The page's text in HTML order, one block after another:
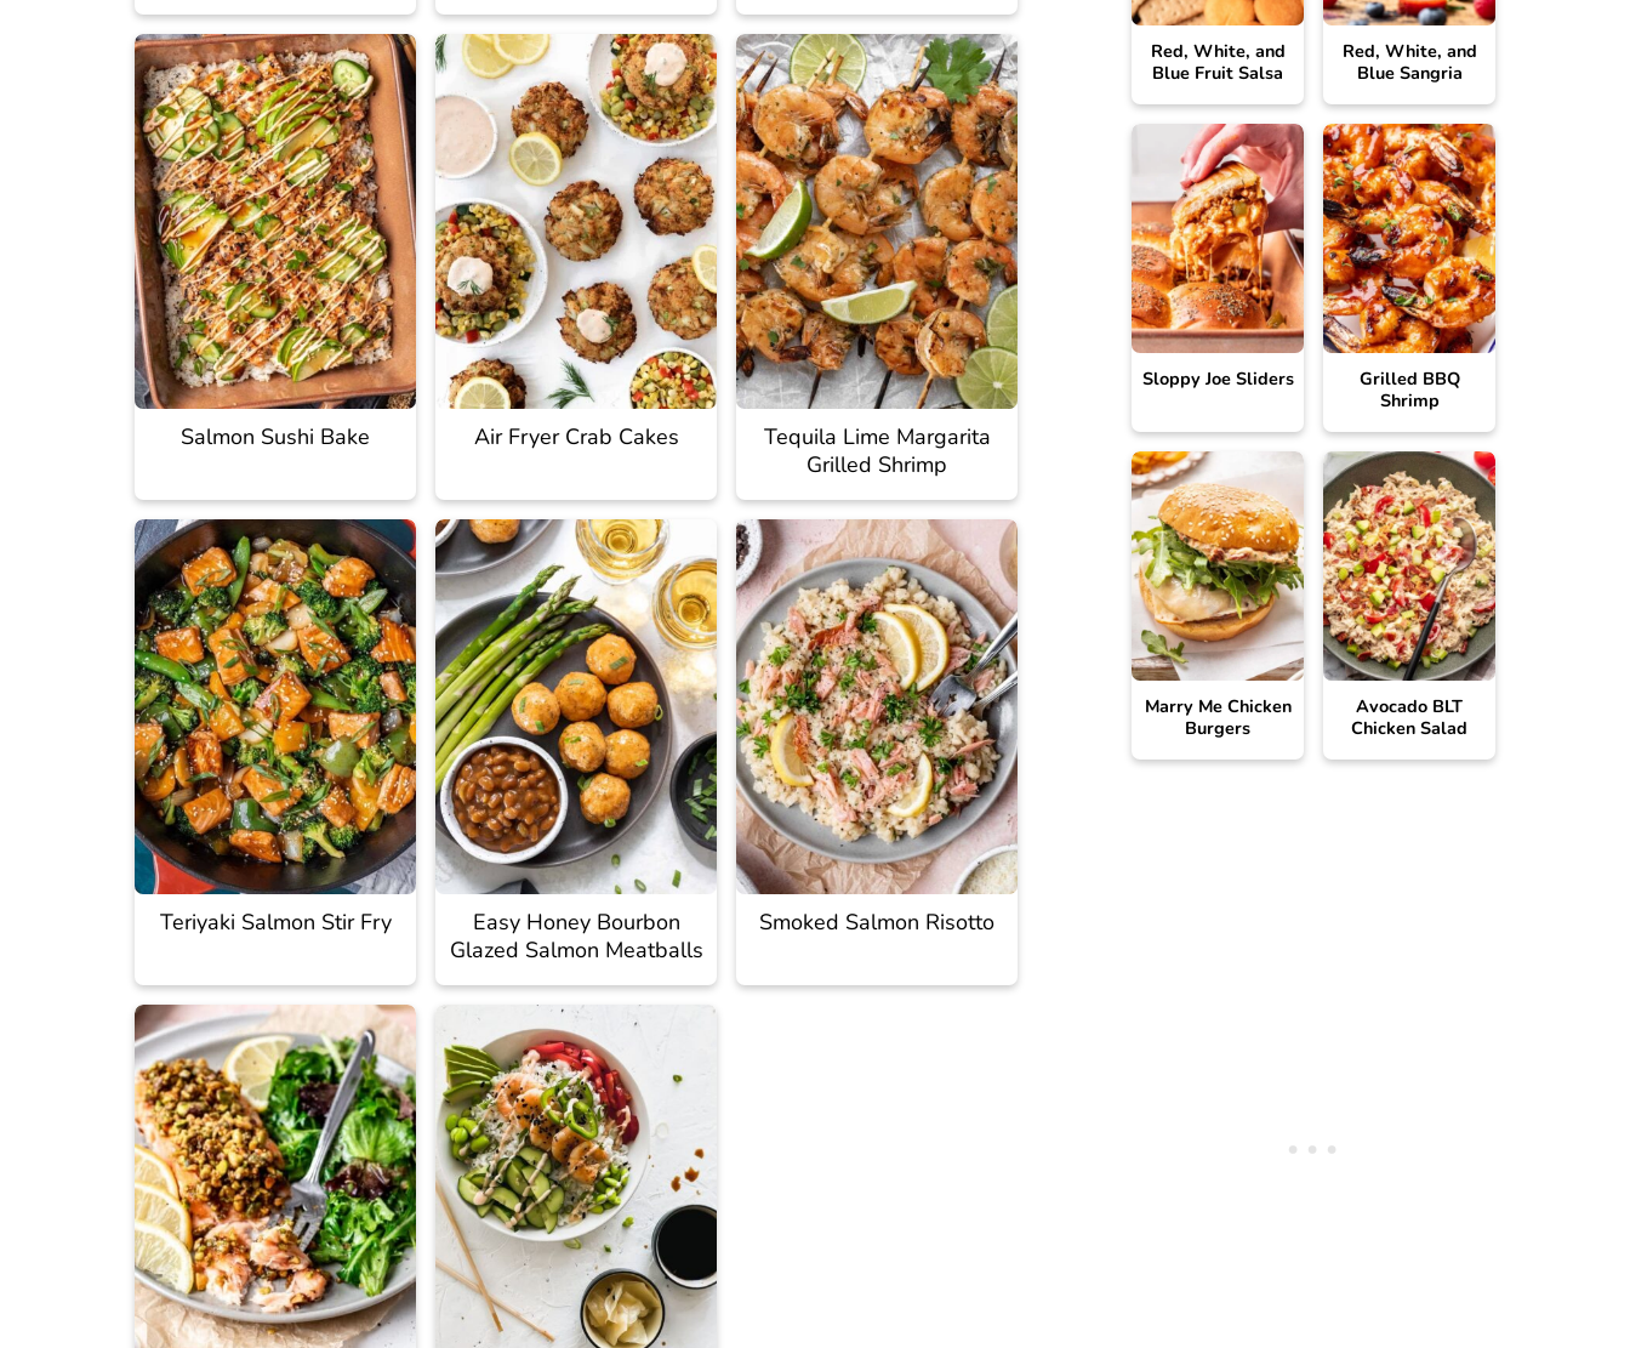
Salmon Sushi Bake Air Fryer Crab Cakes
Tequila Lime Margarita
Grilled Shrimp
Teriyaki Salmon Stir Fry
Easy Honey Bourbon
Glazed Salmon Meatballs
Smoked Salmon Risotto
Red, White, and
Blue Fruit Salsa
Red, White, and
Blue Sangria
Sloppy Joe Sliders
Grilled BBQ
Shrimp
Marry Me Chicken
Burgers
Avocado BLT
Chicken Salad